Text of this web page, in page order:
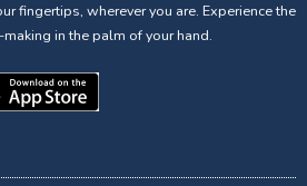
fingertips, wherever you are. Experience the
in the palm of your hand.